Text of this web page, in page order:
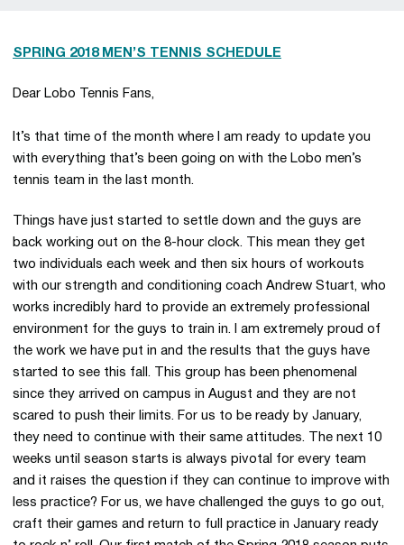
SPRING 2018 MEN’S TENNIS SCHEDULE
Dear Lobo Tennis Fans,
It’s that time of the month where I am ready to update you
with everything that’s been going on with the Lobo men’s
tennis team in the last month.
Things have just started to settle down and the guys are
back working out on the 8-hour clock. This mean they get
two individuals each week and then six hours of workouts
with our strength and conditioning coach Andrew Stuart, who
works incredibly hard to provide an extremely professional
environment for the guys to train in. I am extremely proud of
the work we have put in and the results that the guys have
started to see this fall. This group has been phenomenal
since they arrived on campus in August and they are not
scared to push their limits. For us to be ready by January,
they need to continue with their same attitudes. The next 10
weeks until season starts is always pivotal for every team
and it raises the question if they can continue to improve with
less practice? For us, we have challenged the guys to go out,
craft their games and return to full practice in January ready